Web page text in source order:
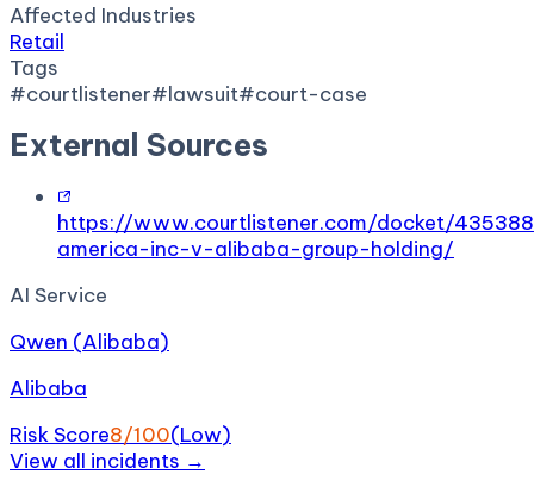
Affected Industries
Retail
Tags
#courtlistener#lawsuit#court-case
External Sources
https://www.courtlistener.com/docket/
america-inc-v-alibaba-group-holding/
AI Service
Qwen (Alibaba)
Alibaba
Risk Score8/100(Low)
View all incidents →